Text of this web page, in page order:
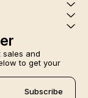
sales and
to get your
Subscribe